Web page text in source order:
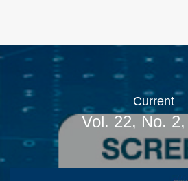
Current
Vol. 22, No.